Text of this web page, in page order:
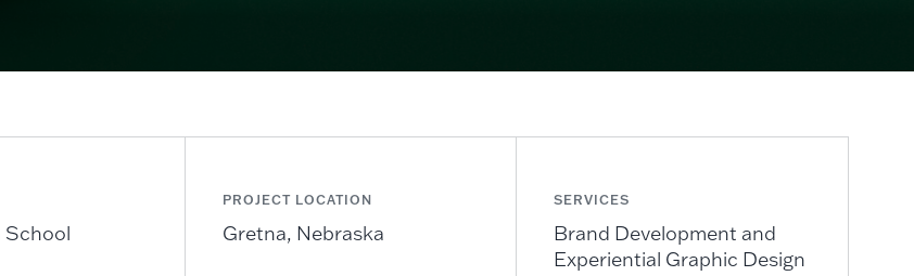
School
PROJECT LOCATION
Gretna, Nebraska
SERVICES
Brand Development and
Experiential Graphic Design